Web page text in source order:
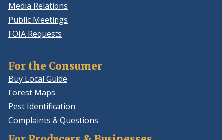
Media Relations
Public Meetings
FOIA Requests
For the Consumer
Buy Local Guide
Forest Maps
Pest Identification
Complaints & Questions